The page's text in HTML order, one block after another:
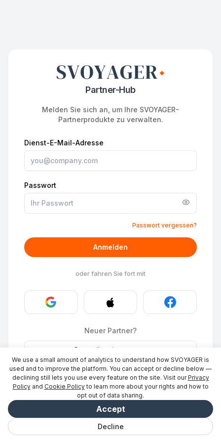
Partner-Hub
Melden Sie sich an, um Ihre SVOYAGER-
Partnerprodukte zu verwalten.
Dienst-E-Mail-Adresse
Passwort
Passwort vergessen?
Anmelden
oder fahren Sie fort mit
Neuer Partner?
Stays Ort eintragen
ID Photo·Partner werden→
We use a small amount of analytics to understand how SVOYAGER is
used and to improve the platform. You can accept or decline below —
declining still lets you use every feature on the site. Visit our Privacy
Policy and Cookie Policy to learn more about your rights and how to
opt out of data sharing.
Decline
Accept